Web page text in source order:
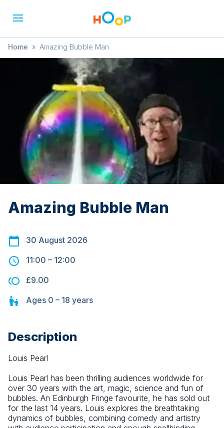
Home » Amazing Bubble Man
Amazing Bubble Man
30 August 2026
11:00 – 12:00
£9.00
Ages 0 – 18 years
Description
Louis Pearl
Louis Pearl has been thrilling audiences worldwide for
over 30 years with the art, magic, science and fun of
bubbles. An Edinburgh Fringe favourite, he has sold out
for the last 14 years. Louis explores the breathtaking
dynamics of bubbles, combining comedy and artistry